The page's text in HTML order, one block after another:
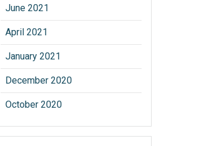
June 2021
April 2021
January 2021
December 2020
October 2020